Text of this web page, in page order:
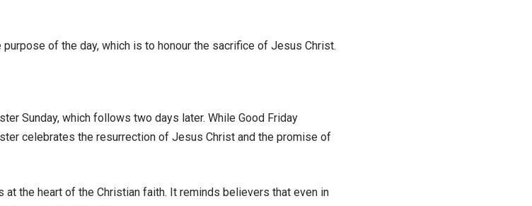
of the day, which is to honour the sacrifice of Jesus Christ.
Sunday, which follows two days later. While Good Friday
celebrates the resurrection of Jesus Christ and the promise of
the heart of the Christian faith. It reminds believers that even in